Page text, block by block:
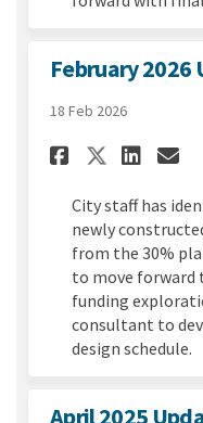
February 2026
18 Feb 2026
Share
Share
City staff has
newly
from the 30%
to move forward
funding
consultant to
design schedule.
April 2025